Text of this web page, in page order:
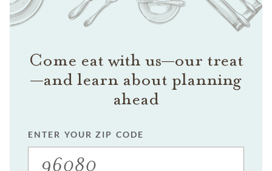
Come eat with us—our treat
—and learn about planning
ahead
ENTER YOUR ZIP CODE